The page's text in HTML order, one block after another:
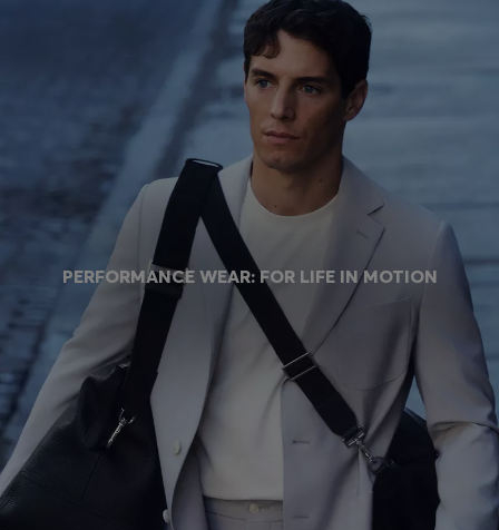
Login / Register
Favorite (
Items)
Contact & Service
Store locator
Language (
)
PERFORMANCE WEAR: FOR LIFE IN MOTION